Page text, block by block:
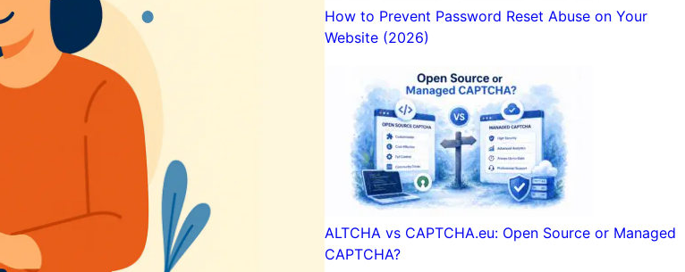
How to Prevent Password Reset Abuse on Your
Website (2026)
ALTCHA vs CAPTCHA.eu: Open Source or Managed
CAPTCHA?